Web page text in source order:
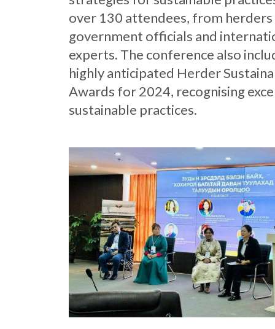
over 130 attendees, from
government officials and
experts. The conference also
highly anticipated Herder
Awards for 2024, recognising
sustainable practices.